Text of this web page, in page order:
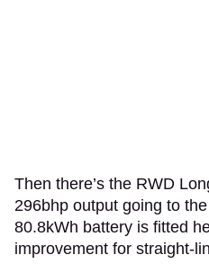
Then there’s the RWD
296bhp output going to
80.8kWh battery is fitted
improvement for straight-